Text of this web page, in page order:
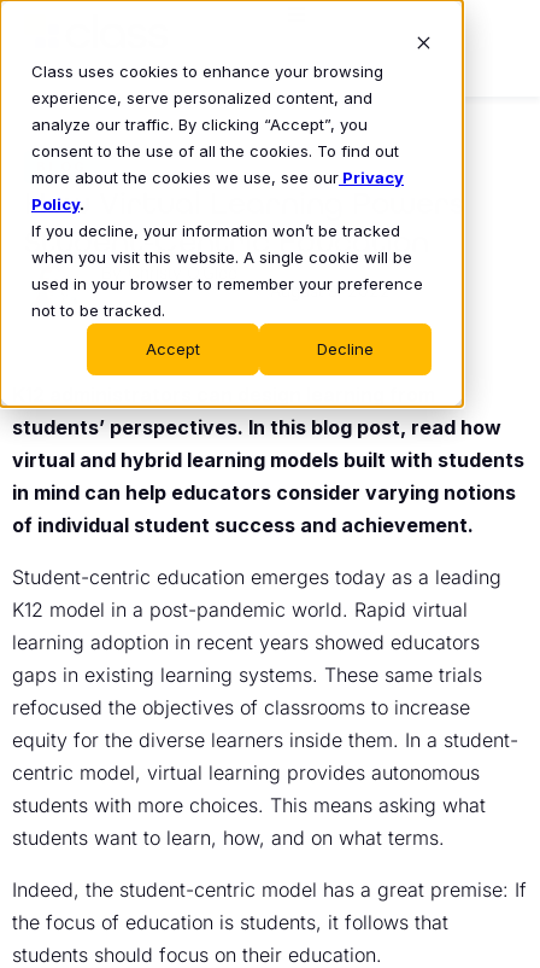
Class uses cookies to enhance your browsing
experience, serve personalized content, and
analyze our traffic. By clicking “Accept”, you
consent to the use of all the cookies. To find out
more about the cookies we use, see our Privacy
Policy.
If you decline, your information won’t be tracked
when you visit this website. A single cookie will be
used in your browser to remember your preference
not to be tracked.
Accept Decline
How Virtual Learning Powers
Student-Centric Education
• August 9, 2022
students’ perspectives. In this blog post, read how
virtual and hybrid learning models built with students
in mind can help educators consider varying notions
of individual student success and achievement.
Student-centric education emerges today as a leading
K12 model in a post-pandemic world. Rapid virtual
learning adoption in recent years showed educators
gaps in existing learning systems. These same trials
refocused the objectives of classrooms to increase
equity for the diverse learners inside them. In a student-
centric model, virtual learning provides autonomous
students with more choices. This means asking what
students want to learn, how, and on what terms.
Indeed, the student-centric model has a great premise: If
the focus of education is students, it follows that
students should focus on their education.